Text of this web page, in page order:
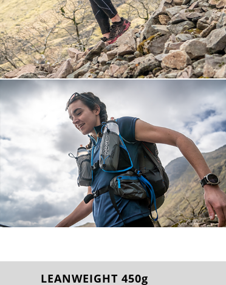
LEANWEIGHT 450g